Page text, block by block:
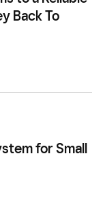
Back To
for Small